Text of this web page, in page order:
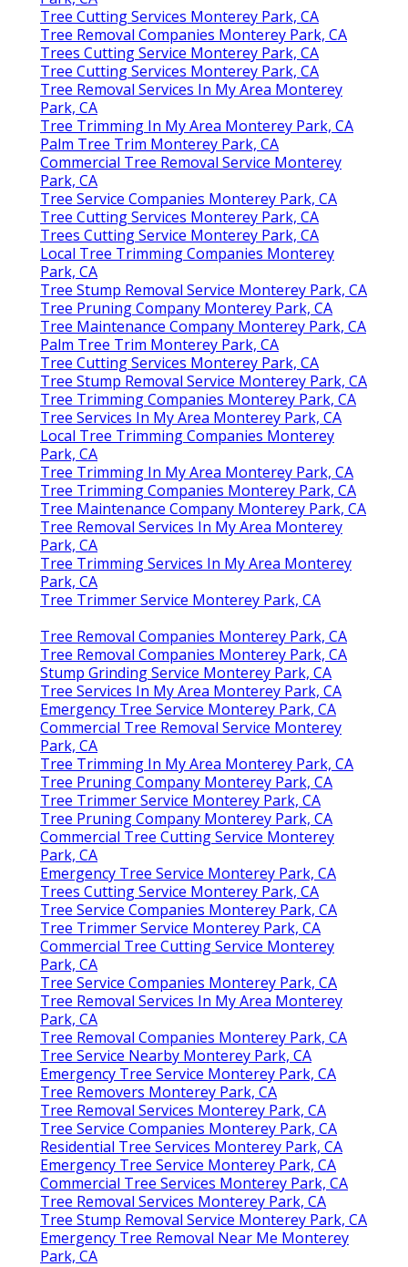
Tree Cutting Services Monterey Park, CA
Tree Removal Companies Monterey Park, CA
Trees Cutting Service Monterey Park, CA
Tree Cutting Services Monterey Park, CA
Tree Removal Services In My Area Monterey
Park, CA
Tree Trimming In My Area Monterey Park, CA
Palm Tree Trim Monterey Park, CA
Commercial Tree Removal Service Monterey
Park, CA
Tree Service Companies Monterey Park, CA
Tree Cutting Services Monterey Park, CA
Trees Cutting Service Monterey Park, CA
Local Tree Trimming Companies Monterey
Park, CA
Tree Stump Removal Service Monterey Park, CA
Tree Pruning Company Monterey Park, CA
Tree Maintenance Company Monterey Park, CA
Palm Tree Trim Monterey Park, CA
Tree Cutting Services Monterey Park, CA
Tree Stump Removal Service Monterey Park, CA
Tree Trimming Companies Monterey Park, CA
Tree Services In My Area Monterey Park, CA
Local Tree Trimming Companies Monterey
Park, CA
Tree Trimming In My Area Monterey Park, CA
Tree Trimming Companies Monterey Park, CA
Tree Maintenance Company Monterey Park, CA
Tree Removal Services In My Area Monterey
Park, CA
Tree Trimming Services In My Area Monterey
Park, CA
Tree Trimmer Service Monterey Park, CA
Tree Removal Companies Monterey Park, CA
Tree Removal Companies Monterey Park, CA
Stump Grinding Service Monterey Park, CA
Tree Services In My Area Monterey Park, CA
Emergency Tree Service Monterey Park, CA
Commercial Tree Removal Service Monterey
Park, CA
Tree Trimming In My Area Monterey Park, CA
Tree Pruning Company Monterey Park, CA
Tree Trimmer Service Monterey Park, CA
Tree Pruning Company Monterey Park, CA
Commercial Tree Cutting Service Monterey
Park, CA
Emergency Tree Service Monterey Park, CA
Trees Cutting Service Monterey Park, CA
Tree Service Companies Monterey Park, CA
Tree Trimmer Service Monterey Park, CA
Commercial Tree Cutting Service Monterey
Park, CA
Tree Service Companies Monterey Park, CA
Tree Removal Services In My Area Monterey
Park, CA
Tree Removal Companies Monterey Park, CA
Tree Service Nearby Monterey Park, CA
Emergency Tree Service Monterey Park, CA
Tree Removers Monterey Park, CA
Tree Removal Services Monterey Park, CA
Tree Service Companies Monterey Park, CA
Residential Tree Services Monterey Park, CA
Emergency Tree Service Monterey Park, CA
Commercial Tree Services Monterey Park, CA
Tree Removal Services Monterey Park, CA
Tree Stump Removal Service Monterey Park, CA
Emergency Tree Removal Near Me Monterey
Park, CA